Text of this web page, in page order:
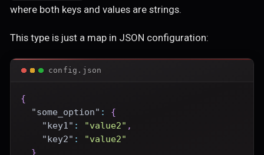
where both keys and values are strings.
This type is just a map in JSON configuration:
config.json
{
"some_option" :
{
"key1" : "value2" ,
"key2" :
"value2"
}